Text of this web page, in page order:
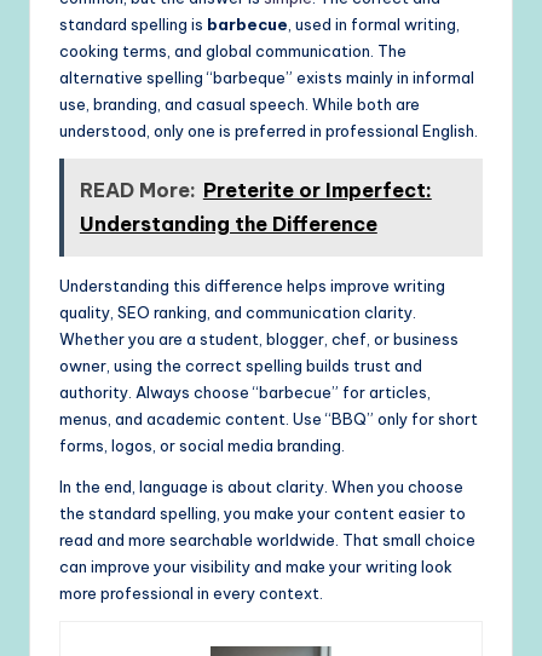
standard spelling is barbecue , used in formal writing,
cooking terms, and global communication. The
alternative spelling “barbeque” exists mainly in informal
use, branding, and casual speech. While both are
understood, only one is preferred in professional English.
READ More: Preterite or Imperfect:
Understanding the Difference
Understanding this difference helps improve writing
quality, SEO ranking, and communication clarity.
Whether you are a student, blogger, chef, or business
owner, using the correct spelling builds trust and
authority. Always choose “barbecue” for articles,
menus, and academic content. Use “BBQ” only for short
forms, logos, or social media branding.
In the end, language is about clarity. When you choose
the standard spelling, you make your content easier to
read and more searchable worldwide. That small choice
can improve your visibility and make your writing look
more professional in every context.